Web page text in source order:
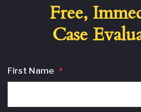
Free,
Case
First Name *